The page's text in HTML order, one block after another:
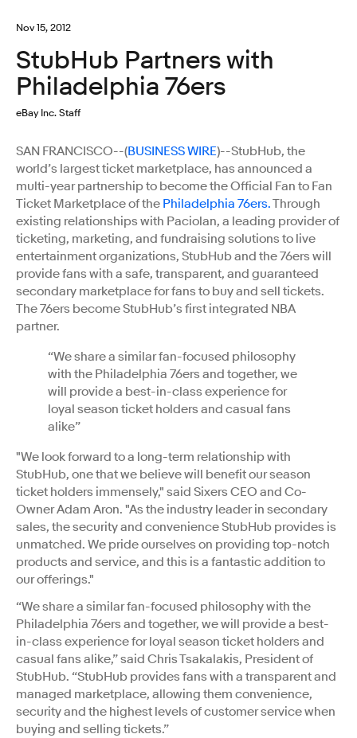
Nov 15, 2012
StubHub Partners with
Philadelphia 76ers
eBay Inc. Staff
SAN FRANCISCO--(BUSINESS WIRE)--StubHub, the
world’s largest ticket marketplace, has announced a
multi-year partnership to become the Official Fan to Fan
Ticket Marketplace of the Philadelphia 76ers.Through
existing relationships with Paciolan, a leading provider of
ticketing, marketing, and fundraising solutions to live
entertainment organizations, StubHub and the 76ers will
provide fans with a safe, transparent, and guaranteed
secondary marketplace for fans to buy and sell tickets.
The 76ers become StubHub’s first integrated NBA
partner.
“We share a similar fan-focused philosophy
with the Philadelphia 76ers and together, we
will provide a best-in-class experience for
loyal season ticket holders and casual fans
alike”
"We look forward to a long-term relationship with
StubHub, one that we believe will benefit our season
ticket holders immensely," said Sixers CEO and Co-
Owner Adam Aron. "As the industry leader in secondary
sales, the security and convenience StubHub provides is
unmatched. We pride ourselves on providing top-notch
products and service, and this is a fantastic addition to
our offerings."
“We share a similar fan-focused philosophy with the
Philadelphia 76ers and together, we will provide a best-
in-class experience for loyal season ticket holders and
casual fans alike,” said Chris Tsakalakis, President of
StubHub. “StubHub provides fans with a transparent and
managed marketplace, allowing them convenience,
security and the highest levels of customer service when
buying and selling tickets.”